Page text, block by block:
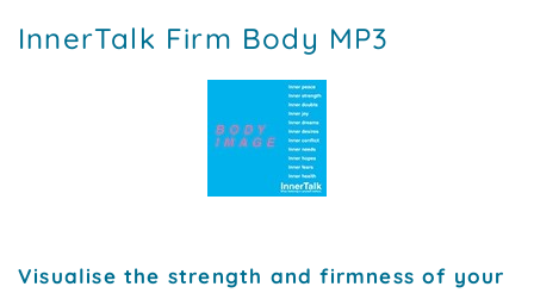
InnerTalk Firm Body MP3
Visualise the strength and firmness of your